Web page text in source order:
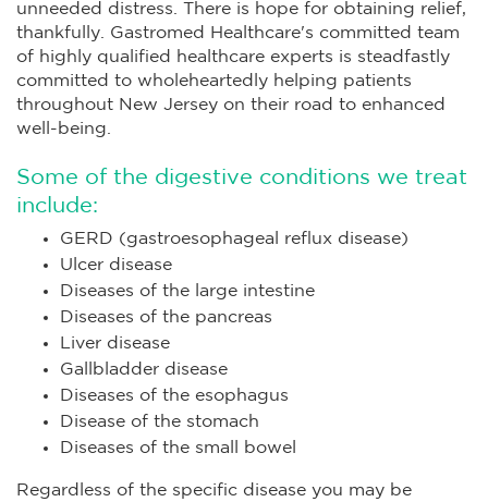
unneeded distress. There is hope for obtaining relief,
thankfully. Gastromed Healthcare's committed team
of highly qualified healthcare experts is steadfastly
committed to wholeheartedly helping patients
throughout New Jersey on their road to enhanced
well-being.
Some of the digestive conditions we treat
include:
GERD (gastroesophageal reflux disease)
Ulcer disease
Diseases of the large intestine
Diseases of the pancreas
Liver disease
Gallbladder disease
Diseases of the esophagus
Disease of the stomach
Diseases of the small bowel
Regardless of the specific disease you may be